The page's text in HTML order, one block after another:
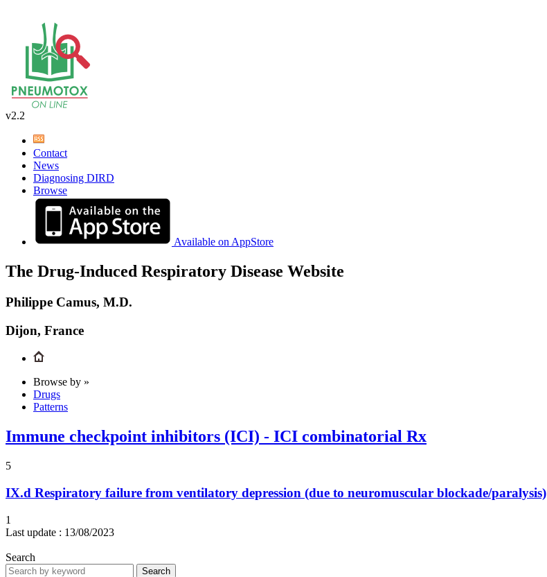
v2.2
Contact
News
Diagnosing DIRD
Browse
Available on AppStore
The Drug-Induced Respiratory Disease Website
Philippe Camus, M.D.
Dijon, France
Browse by »
Drugs
Patterns
Immune checkpoint inhibitors (ICI) - ICI combinatorial Rx
5
IX.d Respiratory failure from ventilatory depression (due to neuromuscular blockade/paralysis)
1
Last update : 13/08/2023
Search
Search